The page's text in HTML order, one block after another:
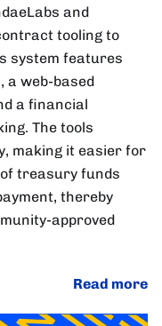
and
tooling to
system features
a web-based
a financial
The tools
making it easier for
treasury funds
thereby
approved
Read more